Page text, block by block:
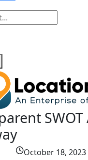
October 18, 2023